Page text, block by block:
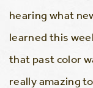
hearing what
learned this
that past color
really amazing